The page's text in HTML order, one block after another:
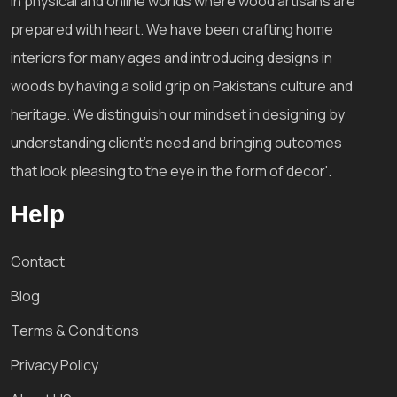
prepared with heart. We have been crafting home
interiors for many ages and introducing designs in
woods by having a solid grip on Pakistan's culture and
heritage. We distinguish our mindset in designing by
understanding client's need and bringing outcomes
that look pleasing to the eye in the form of decor'.
Help
Contact
Blog
Terms & Conditions
Privacy Policy